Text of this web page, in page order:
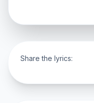
Share the lyrics: